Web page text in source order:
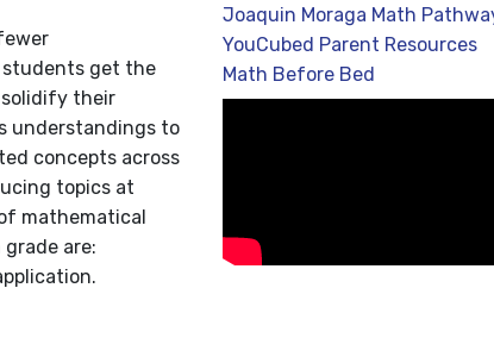
get the
solidify their
understandings to
concepts across
topics at
mathematical
are:
Joaquin Moraga Math
YouCubed Parent Resources
Math Before Bed